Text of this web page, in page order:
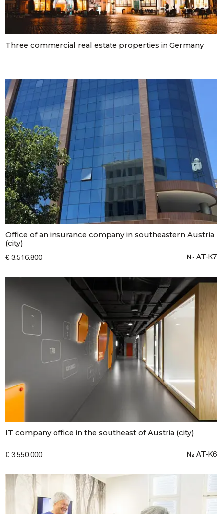
commercial real
Three commercial real estate properties in Germany
Office of an insurance company in southeastern Austria
(city)
€ 3.516.800 № AT-K7
IT company office in the southeast of Austria (city)
€ 3.550.000 № AT-K6